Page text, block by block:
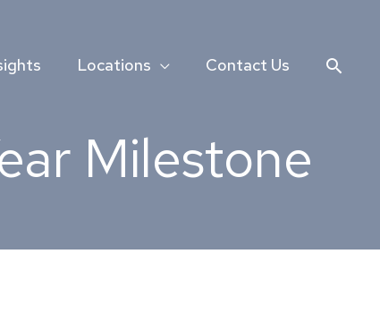
Locations Contact Us
Milestone